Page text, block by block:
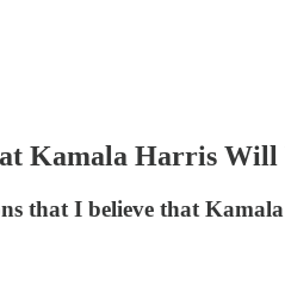
Kamala Harris Will
that I believe that